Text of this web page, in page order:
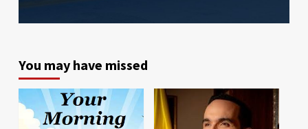
You may have missed